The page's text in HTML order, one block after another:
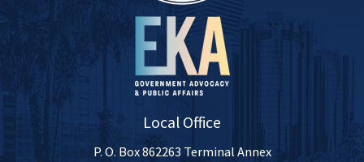
Local Office
P. O. Box 862263 Terminal Annex